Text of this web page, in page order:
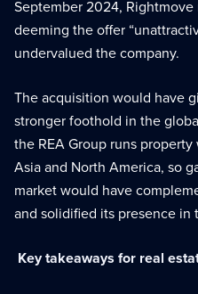
September 2024,
deeming the offer
undervalued the company.
The acquisition would have
stronger foothold in the
the REA Group runs
Asia and North America, so
market would have
and solidified its presence in
Key takeaways for real